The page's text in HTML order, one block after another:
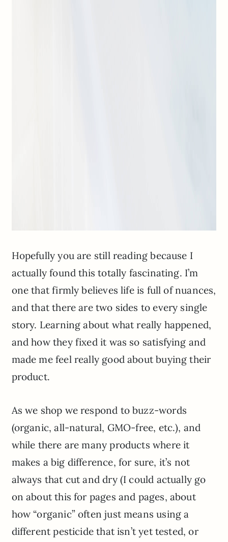
Hopefully you are still reading because I
actually found this totally fascinating. I’m
one that firmly believes life is full of nuances,
and that there are two sides to every single
story. Learning about what really happened,
and how they fixed it was so satisfying and
made me feel really good about buying their
product.
As we shop we respond to buzz-words
(organic, all-natural, GMO-free, etc.), and
while there are many products where it
makes a big difference, for sure, it’s not
always that cut and dry (I could actually go
on about this for pages and pages, about
how “organic” often just means using a
different pesticide that isn’t yet tested, or